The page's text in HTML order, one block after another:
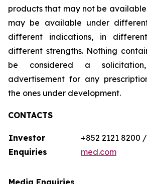
products that may not be
may be available under
different indications, in
different strengths. Nothing
be considered a
advertisement for any
the ones under development.
CONTACTS
Investor
Enquiries
+852 2121 8200 /
med.com
Media Enquiries